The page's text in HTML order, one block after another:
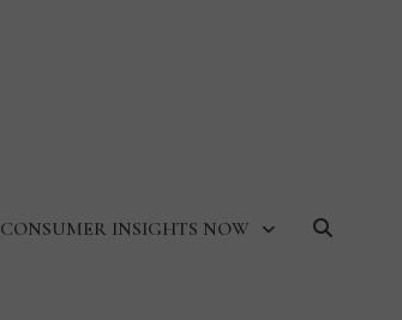
CONSUMER INSIGHTS NOW